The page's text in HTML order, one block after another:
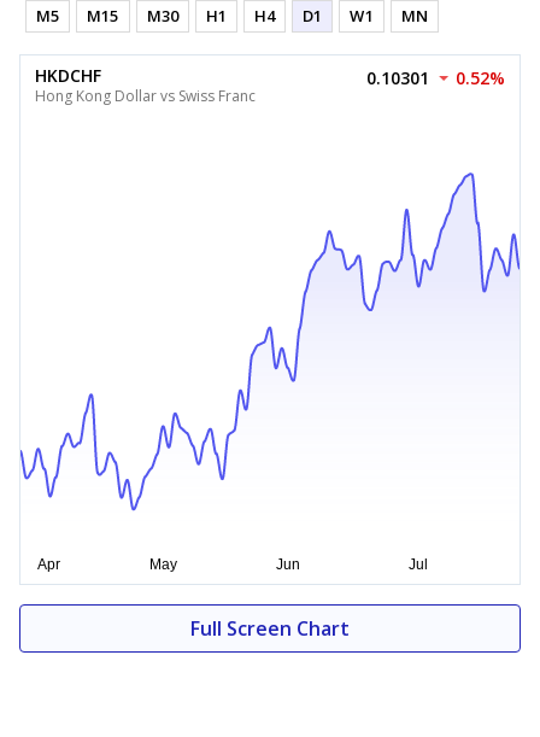
M5 M15 M30 H1 H4 D1 W1 MN
HKDCHF
Hong Kong Dollar vs Swiss Franc
0.10301 0.52%
Full Screen Chart